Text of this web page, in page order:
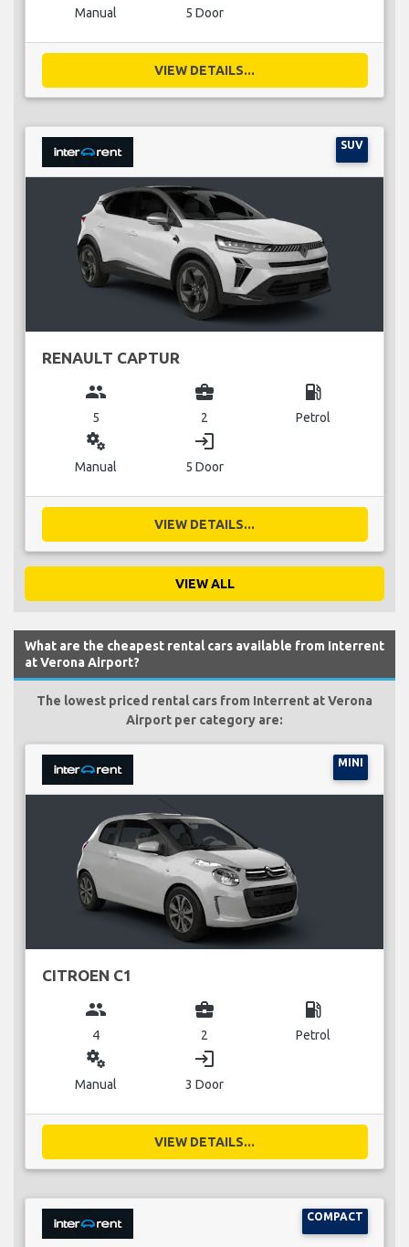
Manual 5 Door
VIEW DETAILS...
SUV
RENAULT CAPTUR
group
5
business_center
2
local_gas_station
Petrol
miscellaneous_services
Manual
login
5 Door
VIEW DETAILS...
VIEW ALL
What are the cheapest rental cars available from Interrent
at Verona Airport?
The lowest priced rental cars from Interrent at Verona
Airport per category are:
MINI
CITROEN C1
group
4
business_center
2
local_gas_station
Petrol
miscellaneous_services
Manual
login
3 Door
VIEW DETAILS...
COMPACT